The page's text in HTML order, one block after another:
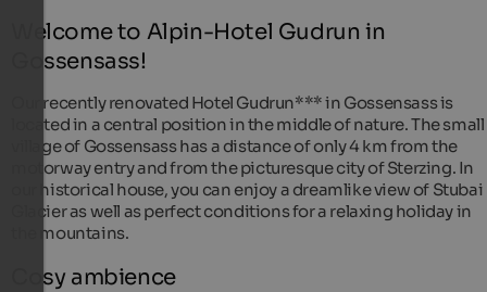
Welcome to Alpin-Hotel Gudrun in
Gossensass!
Our recently renovated Hotel Gudrun*** in Gossensass is
located in a central position in the middle of nature. The small
village of Gossensass has a distance of only 4 km from the
motorway entry and from the picturesque city of Sterzing. In
our historical house, you can enjoy a dreamlike view of Stubai
Glacier as well as perfect conditions for a relaxing holiday in
the mountains.
Cosy ambience